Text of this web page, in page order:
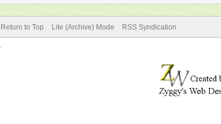
Return to Top Lite (Archive) Mode RSS Syndication